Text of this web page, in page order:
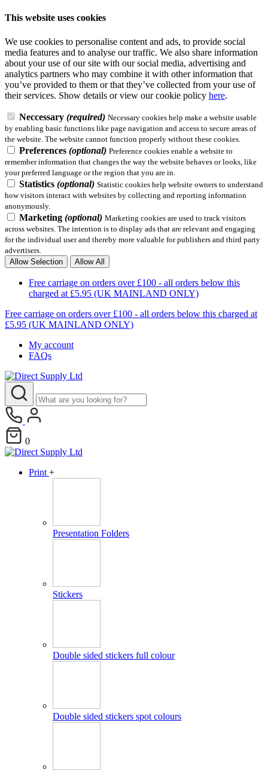
This website uses cookies
We use cookies to personalise content and ads, to provide social
media features and to analyse our traffic. We also share information
about your use of our site with our social media, advertising and
analytics partners who may combine it with other information that
you’ve provided to them or that they’ve collected from your use of
their services. Show details or view our cookie policy here.
Neccessary (required) Necessary cookies help make a website usable
by enabling basic functions like page navigation and access to secure areas of
the website. The website cannot function properly without these cookies.
Preferences (optional) Preference cookies enable a website to
remember information that changes the way the website behaves or looks, like
your preferred language or the region that you are in.
Statistics (optional) Statistic cookies help website owners to understand
how visitors interact with websites by collecting and reporting information
anonymously.
Marketing (optional) Marketing cookies are used to track visitors
across websites. The intention is to display ads that are relevant and engaging
for the individual user and thereby more valuable for publishers and third party
advertisers.
Allow Selection
Allow All
Free carriage on orders over £100 - all orders below this
charged at £5.95 (UK MAINLAND ONLY)
Free carriage on orders over £100 - all orders below this charged at
£5.95 (UK MAINLAND ONLY)
My account
FAQs
0
Print +
Presentation Folders
Stickers
Double sided stickers full colour
Double sided stickers spot colours